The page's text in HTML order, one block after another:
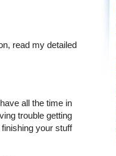
read my detailed
all the time in
trouble getting
your stuff